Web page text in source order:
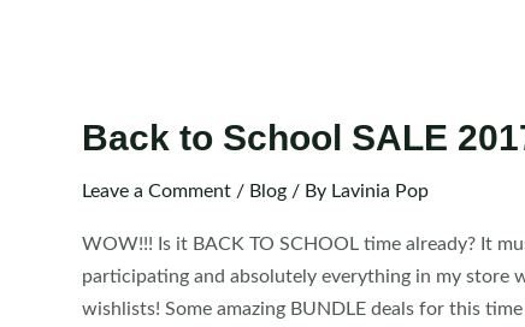
Back to School SALE
Leave a Comment / Blog / By Lavinia Pop
WOW!!! Is it BACK TO SCHOOL time already? It
participating and absolutely everything in my store
wishlists! Some amazing BUNDLE deals for this